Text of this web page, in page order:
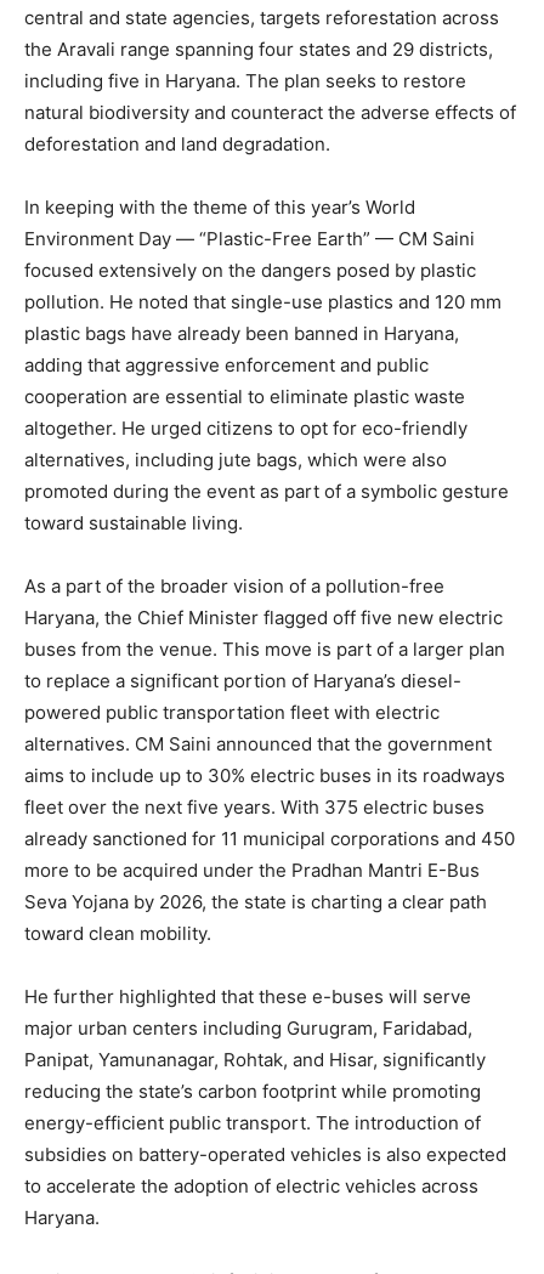
central and state agencies, targets reforestation across
the Aravali range spanning four states and 29 districts,
including five in Haryana. The plan seeks to restore
natural biodiversity and counteract the adverse effects of
deforestation and land degradation.
In keeping with the theme of this year’s World
Environment Day — “Plastic-Free Earth” — CM Saini
focused extensively on the dangers posed by plastic
pollution. He noted that single-use plastics and 120 mm
plastic bags have already been banned in Haryana,
adding that aggressive enforcement and public
cooperation are essential to eliminate plastic waste
altogether. He urged citizens to opt for eco-friendly
alternatives, including jute bags, which were also
promoted during the event as part of a symbolic gesture
toward sustainable living.
As a part of the broader vision of a pollution-free
Haryana, the Chief Minister flagged off five new electric
buses from the venue. This move is part of a larger plan
to replace a significant portion of Haryana’s diesel-
powered public transportation fleet with electric
alternatives. CM Saini announced that the government
aims to include up to 30% electric buses in its roadways
fleet over the next five years. With 375 electric buses
already sanctioned for 11 municipal corporations and 450
more to be acquired under the Pradhan Mantri E-Bus
Seva Yojana by 2026, the state is charting a clear path
toward clean mobility.
He further highlighted that these e-buses will serve
major urban centers including Gurugram, Faridabad,
Panipat, Yamunanagar, Rohtak, and Hisar, significantly
reducing the state’s carbon footprint while promoting
energy-efficient public transport. The introduction of
subsidies on battery-operated vehicles is also expected
to accelerate the adoption of electric vehicles across
Haryana.